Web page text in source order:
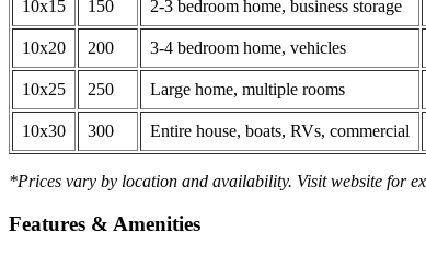
10x15 150 2-3 bedroom home, business storage
10x20 200 3-4 bedroom home, vehicles
10x25 250 Large home, multiple rooms
10x30 300 Entire house, boats, RVs, commercial
*Prices vary by location and availability. Visit website for
Features & Amenities